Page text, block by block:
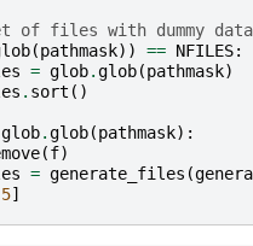
of files with dummy
(pathmask)) == NFILES:
= glob.glob(pathmask)
. sort ()
glob.glob(pathmask):
(f)
= generate_files (
5]